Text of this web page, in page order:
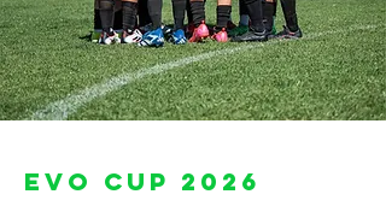
EVO CUP 2026